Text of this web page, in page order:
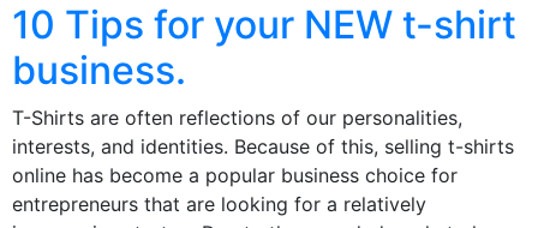
10 Tips for your NEW t-shirt
business.
T-Shirts are often reflections of our personalities,
interests, and identities. Because of this, selling t-shirts
online has become a popular business choice for
entrepreneurs that are looking for a relatively